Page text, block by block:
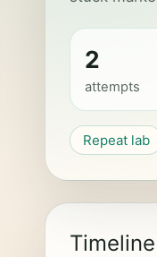
2
attempts
Repeat lab